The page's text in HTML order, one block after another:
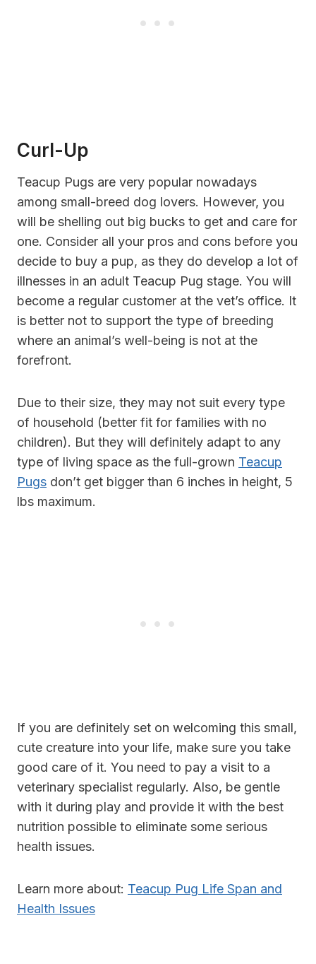
Curl-Up
Teacup Pugs are very popular nowadays
among small-breed dog lovers. However, you
will be shelling out big bucks to get and care for
one. Consider all your pros and cons before you
decide to buy a pup, as they do develop a lot of
illnesses in an adult Teacup Pug stage. You will
become a regular customer at the vet’s office. It
is better not to support the type of breeding
where an animal’s well-being is not at the
forefront.
Due to their size, they may not suit every type
of household (better fit for families with no
children). But they will definitely adapt to any
type of living space as the full-grown Teacup
Pugs don’t get bigger than 6 inches in height, 5
lbs maximum.
If you are definitely set on welcoming this small,
cute creature into your life, make sure you take
good care of it. You need to pay a visit to a
veterinary specialist regularly. Also, be gentle
with it during play and provide it with the best
nutrition possible to eliminate some serious
health issues.
Learn more about: Teacup Pug Life Span and
Health Issues